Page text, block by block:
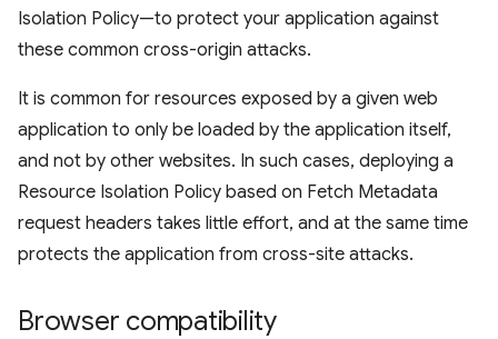
Isolation Policy—to protect your application against
these common cross-origin attacks.
It is common for resources exposed by a given web
application to only be loaded by the application itself,
and not by other websites. In such cases, deploying a
Resource Isolation Policy based on Fetch Metadata
request headers takes little effort, and at the same time
protects the application from cross-site attacks.
Browser compatibility